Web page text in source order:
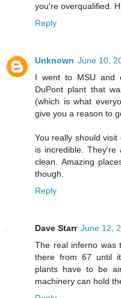
you're overqualified.
Reply
Unknown June 10,
I went to MSU and
DuPont plant that
(which is what
give you a reason to
You really should
is incredible. They're
clean. Amazing
though.
Reply
Dave Starr June 12,
The real inferno was
there from 67 until
plants have to be
machinery can hold